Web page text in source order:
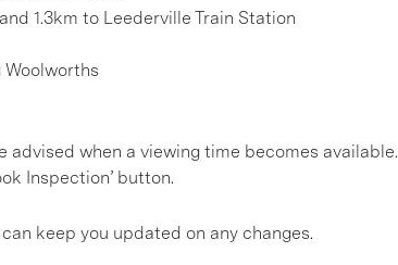
1.3km to Leederville Train Station
when a viewing time becomes available.
Inspection’ button.
keep you updated on any changes.